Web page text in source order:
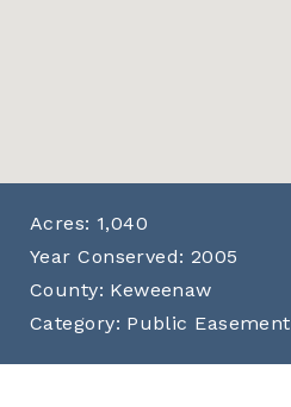
Acres: 1,040
Year Conserved: 2005
County: Keweenaw
Category: Public Easement